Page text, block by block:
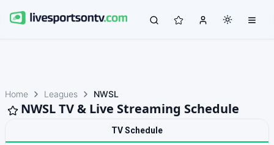
Home Leagues NWSL
NWSL TV & Live Streaming Schedule
TV Schedule